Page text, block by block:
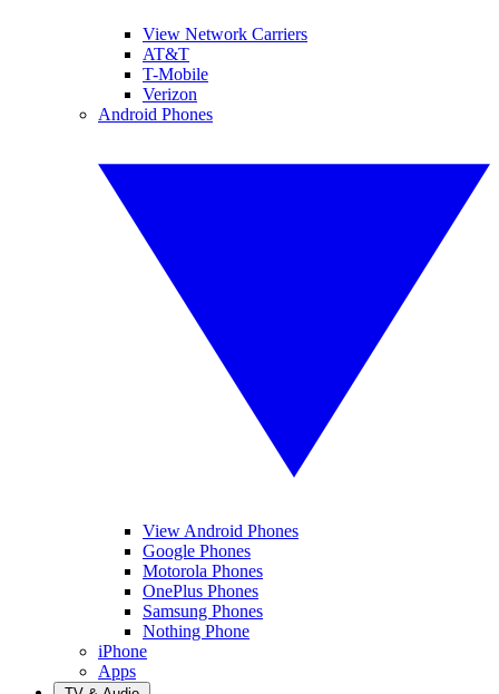
View Network Carriers
AT&T
T-Mobile
Verizon
Android Phones
View Android Phones
Google Phones
Motorola Phones
OnePlus Phones
Samsung Phones
Nothing Phone
iPhone
Apps